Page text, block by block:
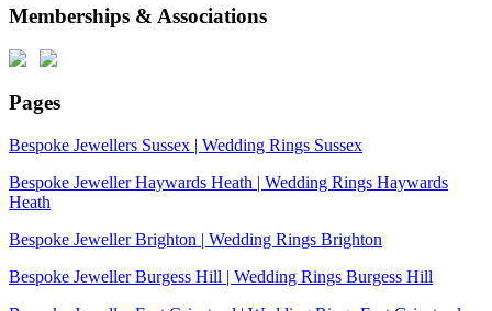
Memberships & Associations
Pages
Bespoke Jewellers Sussex | Wedding Rings Sussex
Bespoke Jeweller Haywards Heath | Wedding Rings Haywards
Heath
Bespoke Jeweller Brighton | Wedding Rings Brighton
Bespoke Jeweller Burgess Hill | Wedding Rings Burgess Hill